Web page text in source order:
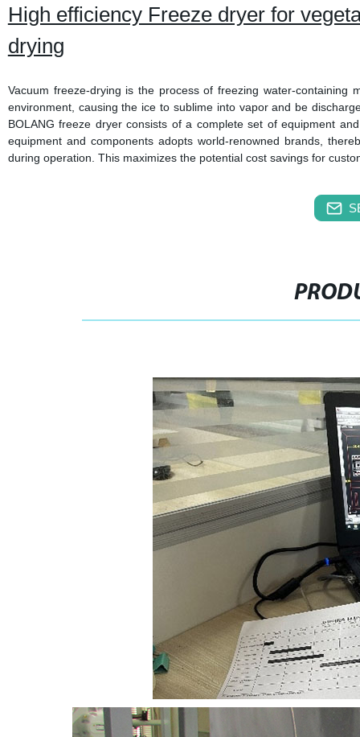
High efficiency Freeze dryer for
drying
Vacuum freeze-drying is the process of freezing water-
environment, causing the ice to sublime into vapor and be
BOLANG freeze dryer consists of a complete set of equipment
equipment and components adopts world-renowned brands,
during operation. This maximizes the potential cost savings for